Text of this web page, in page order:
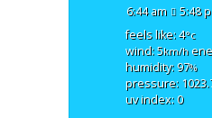
6:44 am 5:48
feels like: 4°c
wind: 5km/hene
humidity: 97%
pressure:
uv index: 0